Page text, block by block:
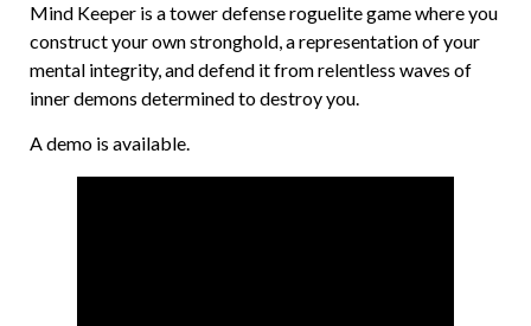
Mind Keeper is a tower defense roguelite game where you
construct your own stronghold, a representation of your
mental integrity, and defend it from relentless waves of
inner demons determined to destroy you.
A demo is available.